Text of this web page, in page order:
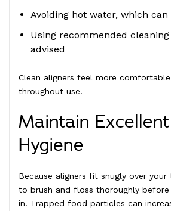
Avoiding hot water, which
Using recommended
advised
Clean aligners feel more
throughout use.
Maintain Excellent
Hygiene
Because aligners fit snugly over
to brush and floss thoroughly
in. Trapped food particles can